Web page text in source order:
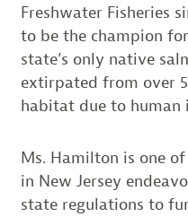
Freshwater Fisheries
to be the champion
state’s only native
extirpated from over
habitat due to human
Ms. Hamilton is one
in New Jersey
state regulations to